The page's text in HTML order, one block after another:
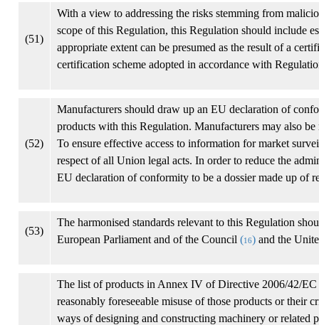
(51)
With a view to addressing the risks stemming from
scope of this Regulation, this Regulation should include
appropriate extent can be presumed as the result of a
certification scheme adopted in accordance with
(52)
Manufacturers should draw up an EU declaration of
products with this Regulation. Manufacturers may also
To ensure effective access to information for market
respect of all Union legal acts. In order to reduce the
EU declaration of conformity to be a dossier made up of
(53)
The harmonised standards relevant to this Regulation
European Parliament and of the Council (16) and the
The list of products in Annex IV of Directive 2006/42/EC
reasonably foreseeable misuse of those products or their
ways of designing and constructing machinery or related